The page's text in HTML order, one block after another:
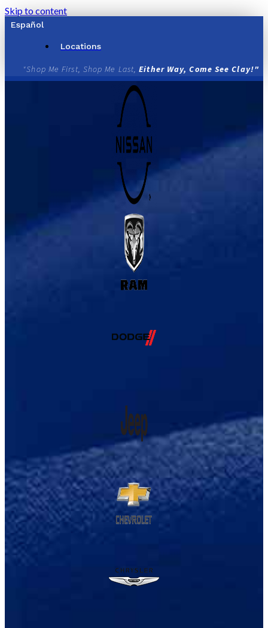
Skip to content
Español
Locations
"Shop Me First, Shop Me Last,Either Way, Come See Clay!"